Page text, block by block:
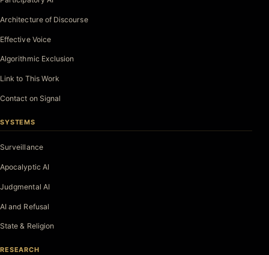
Architecture of Discourse
Effective Voice
Algorithmic Exclusion
Link to This Work
Contact on Signal
SYSTEMS
Surveillance
Apocalyptic AI
Judgmental AI
AI and Refusal
State & Religion
RESEARCH